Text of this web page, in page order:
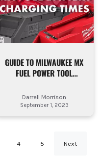
GUIDE TO MILWAUKEE MX
FUEL POWER TOOL
TIMES
Darrell Morrison
September 1, 2023
4 5 Next